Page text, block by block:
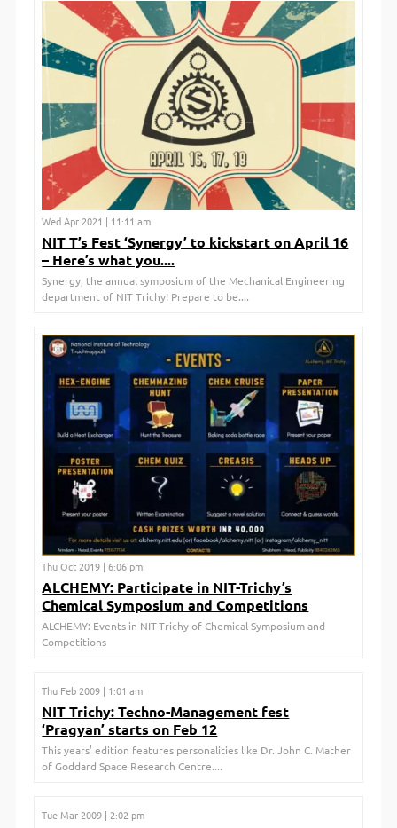
Wed Apr 2021 | 11:11 am
NIT T’s Fest ‘Synergy’ to kickstart on April 16
– Here’s what you....
Synergy, the annual symposium of the Mechanical Engineering
department of NIT Trichy! Prepare to be....
Thu Oct 2019 | 6:06 pm
ALCHEMY: Participate in NIT-Trichy’s
Chemical Symposium and Competitions
ALCHEMY: Events in NIT-Trichy of Chemical Symposium and
Competitions
Thu Feb 2009 | 1:01 am
NIT Trichy: Techno-Management fest
‘Pragyan’ starts on Feb 12
This years’ edition features personalities like Dr. John C. Mather
of Goddard Space Research Centre....
Tue Mar 2009 | 2:02 pm